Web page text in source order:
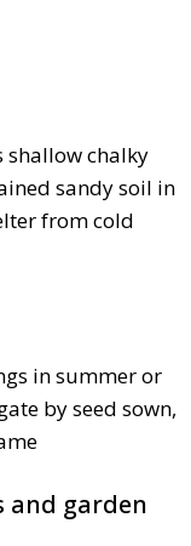
shallow chalky
sandy soil in
from cold
in summer or
by seed sown,
and garden